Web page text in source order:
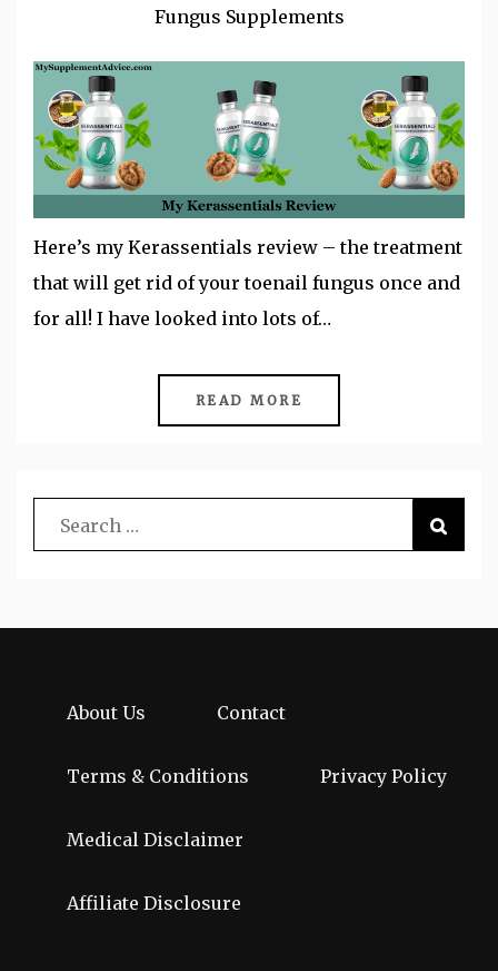
Fungus Supplements
Here’s my Kerassentials review – the treatment
that will get rid of your toenail fungus once and
for all! I have looked into lots of…
READ MORE
About Us Contact
Terms & Conditions Privacy Policy
Medical Disclaimer
Affiliate Disclosure